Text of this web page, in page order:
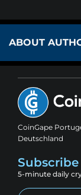
ABOUT
CoinGape
Deutschland
5-minute daily